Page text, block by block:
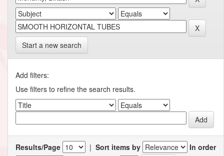
Start a new search
Add filters:
Use filters to refine the search results.
Results/Page | Sort items by
In order